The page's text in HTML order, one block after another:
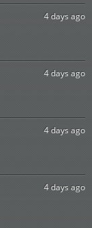
4 days ago
4 days ago
4 days ago
4 days ago